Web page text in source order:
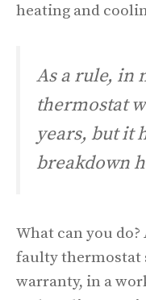
heating and
As a rule, in
thermostat
years, but it
breakdown
What can you
faulty thermostat
warranty, in a